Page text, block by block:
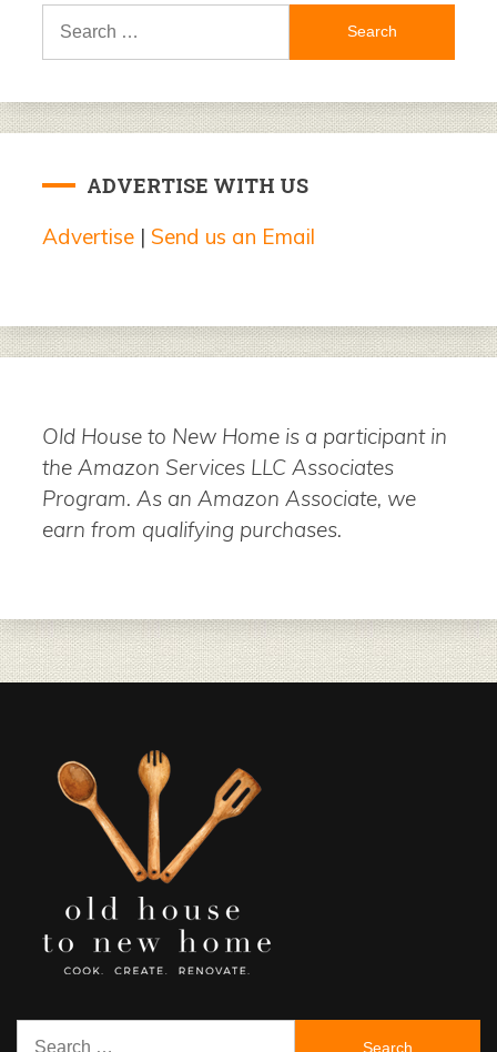
Search
ADVERTISE WITH US
Advertise | Send us an Email
Old House to New Home is a participant in
the Amazon Services LLC Associates
Program. As an Amazon Associate, we
earn from qualifying purchases.
Search